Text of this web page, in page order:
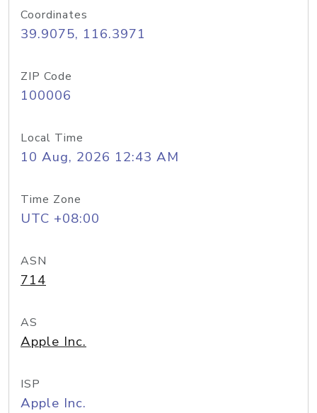
Coordinates
39.9075, 116.3971
ZIP Code
100006
Local Time
10 Aug, 2026 12:43 AM
Time Zone
UTC +08:00
ASN
714
AS
Apple Inc.
ISP
Apple Inc.